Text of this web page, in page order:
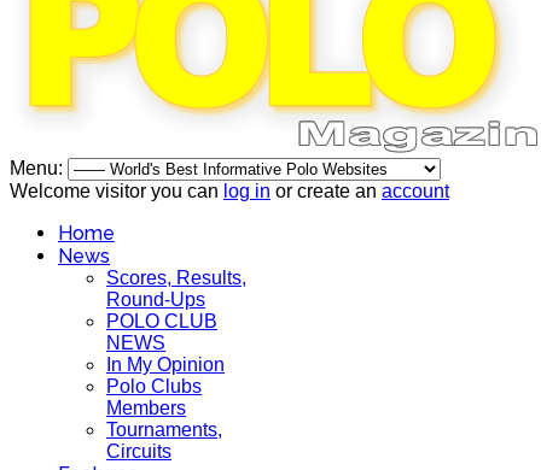
Menu:
Welcome visitor you can log in or create an account
Home
News
Scores, Results,
Round-Ups
POLO CLUB
NEWS
In My Opinion
Polo Clubs
Members
Tournaments,
Circuits